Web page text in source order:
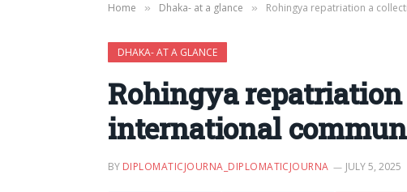
Home » Dhaka- at a glance » Rohingya repatriation a
DHAKA- AT A GLANCE
Rohingya
international
BY DIPLOMATICJOURNA_DIPLOMATICJOURNA JULY 5, 2025